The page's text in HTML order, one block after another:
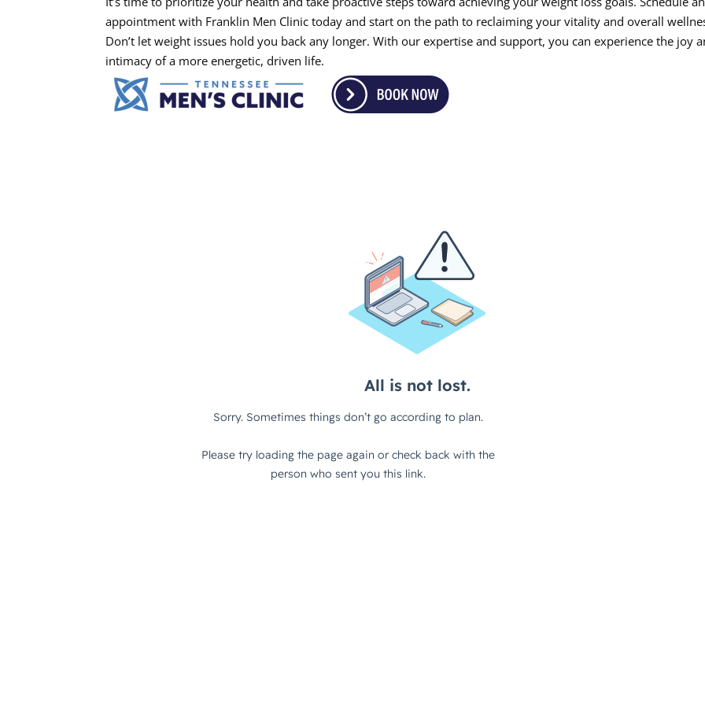
appointment with Franklin Men Clinic today and start on the path to reclaiming your vitality and overall
Don’t let weight issues hold you back any longer. With our expertise and support, you can experience the joy
intimacy of a more energetic, driven life.